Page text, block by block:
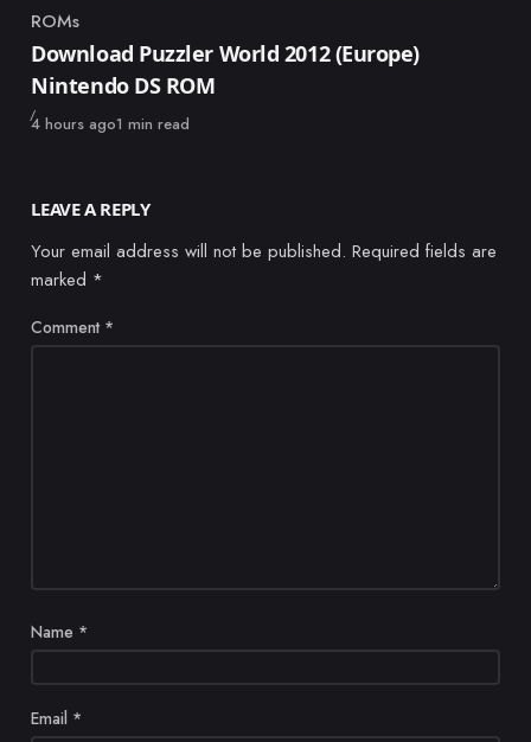
Category
ROMs
Download Puzzler World 2012 (Europe)
Nintendo DS ROM
Published
4 hours ago1 min read
LEAVE A REPLY
Your email address will not be published. Required fields are
marked *
Comment *
Name *
Email *